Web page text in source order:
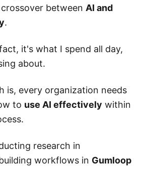
between AI and
.
it's what I spend all day,
about.
is, every organization needs
to use AI effectively within
research in
workflows in Gumloop